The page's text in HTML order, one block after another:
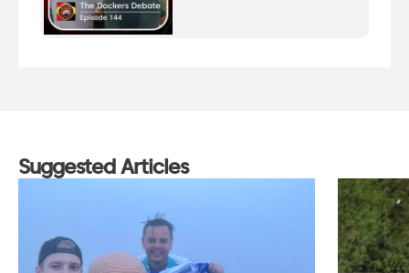
Suggested Articles